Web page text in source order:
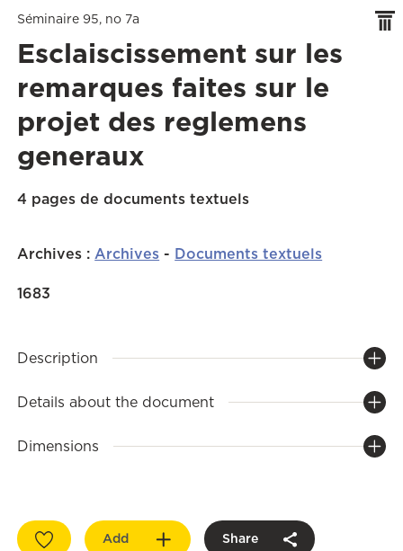
Séminaire 95, no 7a
Esclaiscissement sur les
remarques faites sur le
projet des reglemens
generaux
4 pages de documents textuels
Archives :Archives - Documents textuels
1683
Description
Details about the document
Dimensions
Add Share